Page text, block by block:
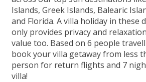
Islands, Greek Islands, Balearic
and Florida. A villa holiday in these
only provides privacy and
value too. Based on 6 people
book your villa getaway from less
person for return flights and 7
villa!